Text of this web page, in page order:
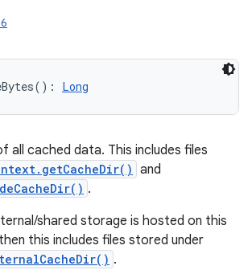
( ) : Long
all cached data. This includes files
and
.
shared storage is hosted on this
this includes files stored under
.